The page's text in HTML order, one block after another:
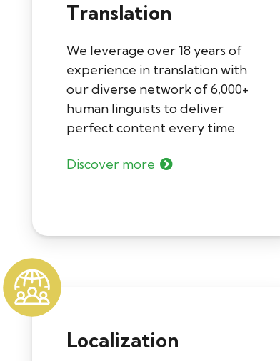
Translation
We leverage over 18 years of
experience in translation with
our diverse network of 6,000+
human linguists to deliver
perfect content every time.
Discover more
Localization